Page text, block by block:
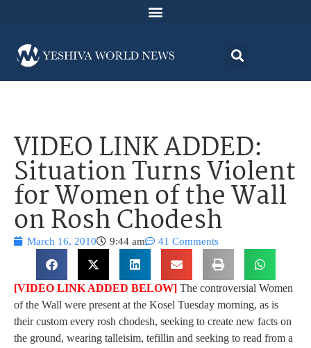
VIDEO LINK ADDED:
Situation Turns Violent
for Women of the Wall
on Rosh Chodesh
March 16, 2010 9:44 am 41 Comments
[VIDEO LINK ADDED BELOW] The controversial Women
of the Wall were present at the Kosel Tuesday morning, as is
their custom every rosh chodesh, seeking to create new facts on
the ground, wearing talleisim, tefillin and seeking to read from a